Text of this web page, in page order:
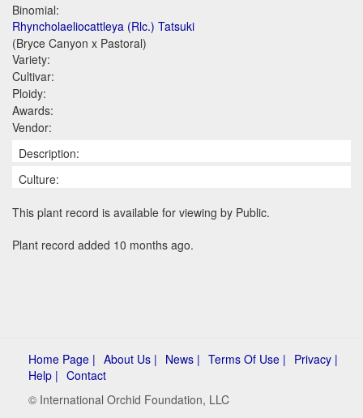
Binomial:
Rhyncholaeliocattleya (Rlc.) Tatsuki
(Bryce Canyon x Pastoral)
Variety:
Cultivar:
Ploidy:
Awards:
Vendor:
Description:
Culture:
This plant record is available for viewing by Public.
Plant record added 10 months ago.
Home Page | About Us | News | Terms Of Use | Privacy |
Help | Contact
© International Orchid Foundation, LLC